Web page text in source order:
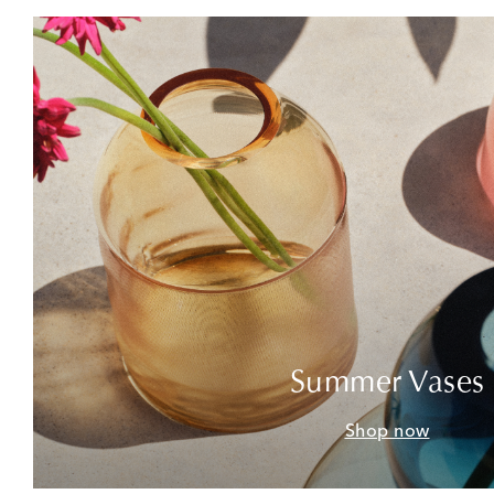
Summer Vases
Shop now